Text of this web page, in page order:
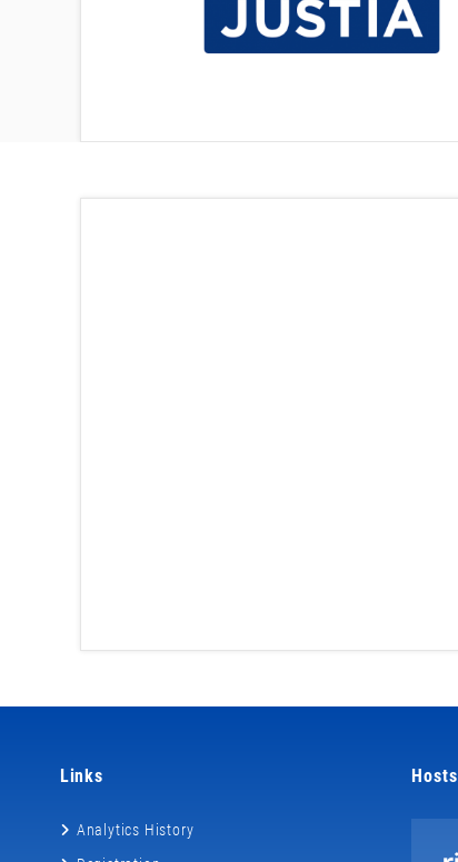
Links
Analytics History
Hosts